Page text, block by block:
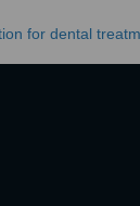
for dental